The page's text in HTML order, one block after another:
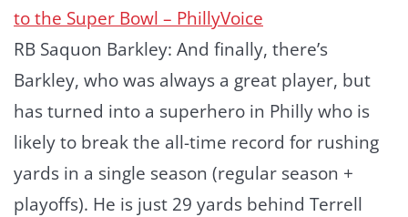
to the Super Bowl – PhillyVoice
RB Saquon Barkley: And finally, there’s
Barkley, who was always a great player, but
has turned into a superhero in Philly who is
likely to break the all-time record for rushing
yards in a single season (regular season +
playoffs). He is just 29 yards behind Terrell